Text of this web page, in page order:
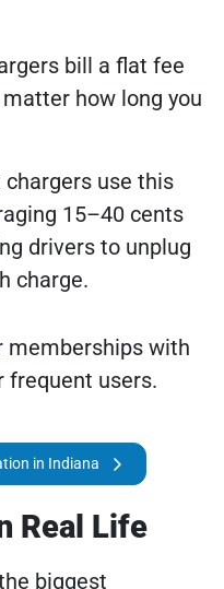
bill a flat fee
how long you
chargers use this
15–40 cents
drivers to unplug
charge.
memberships with
frequent users.
in Indiana
Real Life
biggest